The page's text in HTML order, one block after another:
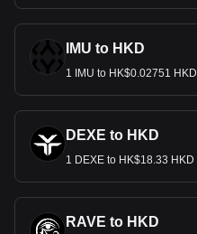
IMU to HKD
1 IMU to HK$0.02751 HKD
DEXE to HKD
1 DEXE to HK$18.33 HKD
RAVE to HKD